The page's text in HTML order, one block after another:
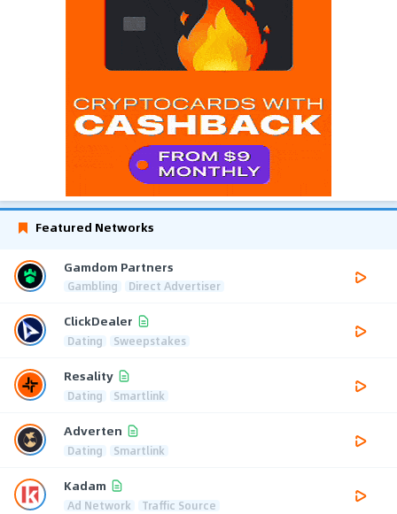
Featured Networks
Gamdom Partners
Gambling Direct Advertiser
ClickDealer
Dating Sweepstakes
Resality
Dating Smartlink
Adverten
Dating Smartlink
Kadam
Ad Network Traffic Source